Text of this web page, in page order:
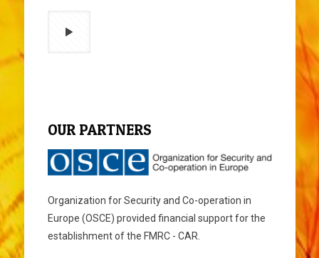
OUR PARTNERS
Organization for Security and Co-operation in
Europe (OSCE) provided financial support for the
establishment of the FMRC - CAR.